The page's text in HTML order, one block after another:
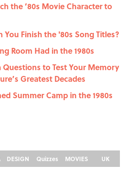
the ’80s Movie Character to
You Finish the '80s Song Titles?
Room Had in the 1980s
Questions to Test Your Memory
Greatest Decades
Summer Camp in the 1980s
DESIGN Quizzes MOVIES UK